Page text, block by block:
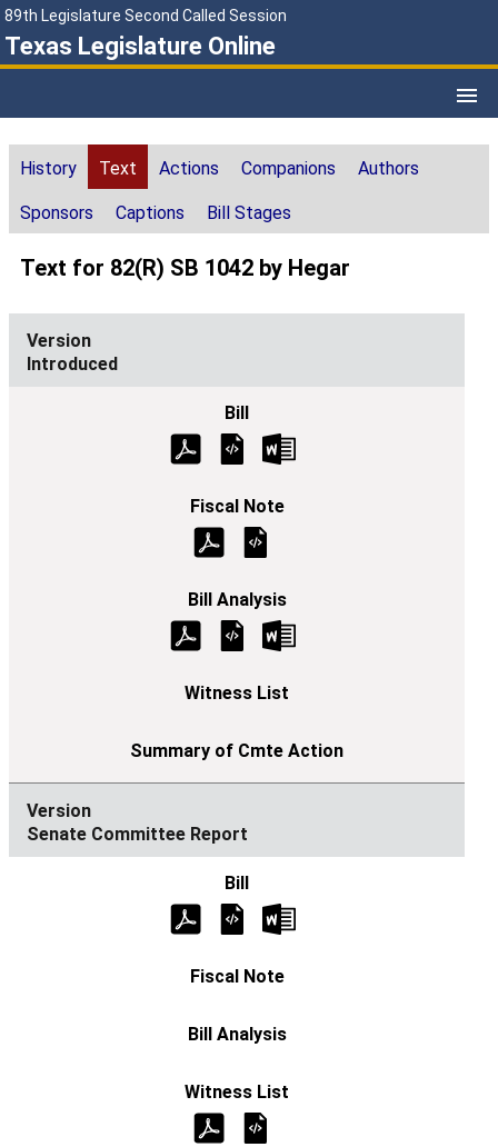
89th Legislature Second Called Session
Texas Legislature Online
History Text Actions Companions Authors
Sponsors Captions Bill Stages
Text for 82(R) SB 1042 by Hegar
Introduced
Senate Committee Report